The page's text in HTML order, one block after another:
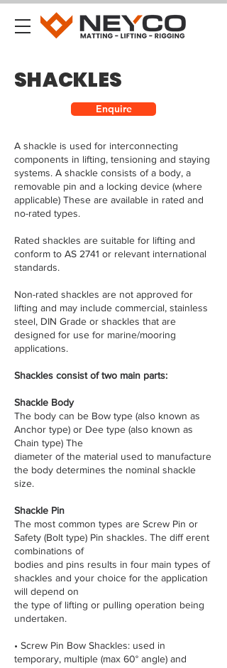
SHACKLES
Enquire
A shackle is used for interconnecting
components in lifting, tensioning and staying
systems. A shackle consists of a body, a
removable pin and a locking device (where
applicable) These are available in rated and
no-rated types.
Rated shackles are suitable for lifting and
conform to AS 2741 or relevant international
standards.
Non-rated shackles are not approved for
lifting and may include commercial, stainless
steel, DIN Grade or shackles that are
designed for use for marine/mooring
applications.
​Shackles consist of two main parts:
Shackle Body
The body can be Bow type (also known as
Anchor type) or Dee type (also known as
Chain type) The
diameter of the material used to manufacture
the body determines the nominal shackle
size.
Shackle Pin
The most common types are Screw Pin or
Safety (Bolt type) Pin shackles. The diff erent
combinations of
bodies and pins results in four main types of
shackles and your choice for the application
will depend on
the type of lifting or pulling operation being
undertaken.
• Screw Pin Bow Shackles: used in
temporary, multiple (max 60° angle) and